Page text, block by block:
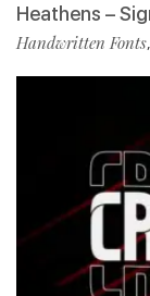
Heathens –
Handwritten Fonts,